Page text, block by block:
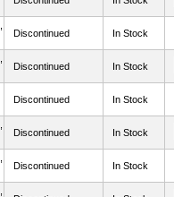
Discontinued In Stock
Discontinued In Stock
Discontinued In Stock
Discontinued In Stock
Discontinued In Stock